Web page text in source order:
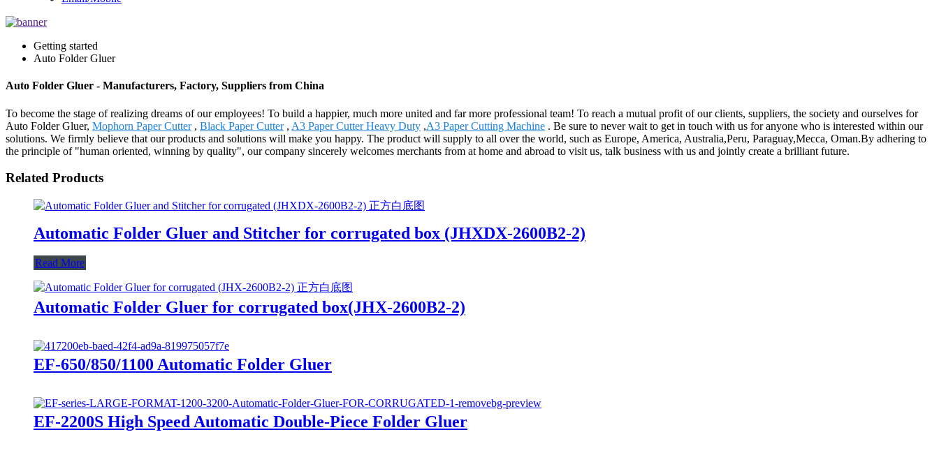
Getting started
Auto Folder Gluer
Auto Folder Gluer - Manufacturers, Factory, Suppliers from China
To become the stage of realizing dreams of our employees! To build a happier, much more united and far more professional team! To reach a mutual profit of our clients, suppliers, the society and ourselves for
Auto Folder Gluer, Mophorn Paper Cutter, Black Paper Cutter, A3 Paper Cutter Heavy Duty ,A3 Paper Cutting Machine . Be sure to never wait to get in touch with us for anyone who is interested within our
solutions. We firmly believe that our products and solutions will make you happy. The product will supply to all over the world, such as Europe, America, Australia,Peru, Paraguay,Mecca, Oman.By adhering to
the principle of "human oriented, winning by quality", our company sincerely welcomes merchants from at home and abroad to visit us, talk business with us and jointly create a brilliant future.
Related Products
Automatic Folder Gluer and Stitcher for corrugated box (JHXDX-2600B2-2)
Read More
Automatic Folder Gluer for corrugated box(JHX-2600B2-2)
EF-650/850/1100 Automatic Folder Gluer
EF-2200S High Speed Automatic Double-Piece Folder Gluer